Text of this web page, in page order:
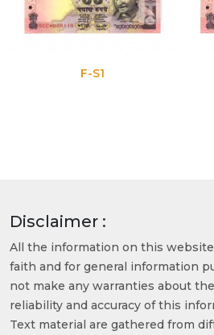
F-S1
Disclaimer :
All the information on this
faith and for general information
not make any warranties about
reliability and accuracy of this
Text material are gathered from